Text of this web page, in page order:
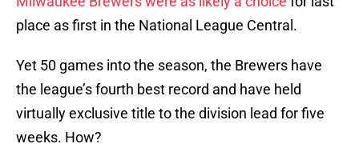
place as first in the National League Central.
Yet 50 games into the season, the Brewers have
the league’s fourth best record and have held
virtually exclusive title to the division lead for five
weeks. How?